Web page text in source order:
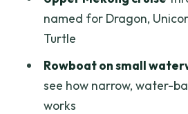
included?
Is the guide available in
What does the Cu Chi
Does the tour include a
named for Dragon,
Turtle
Rowboat on small
see how narrow, water-
works